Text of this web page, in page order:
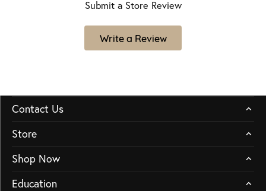
Submit a Store Review
Write a Review
Contact Us
Store
Shop Now
Education